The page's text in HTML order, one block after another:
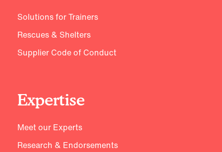
Solutions for Trainers
Rescues & Shelters
Supplier Code of Conduct
Expertise
Meet our Experts
Research & Endorsements